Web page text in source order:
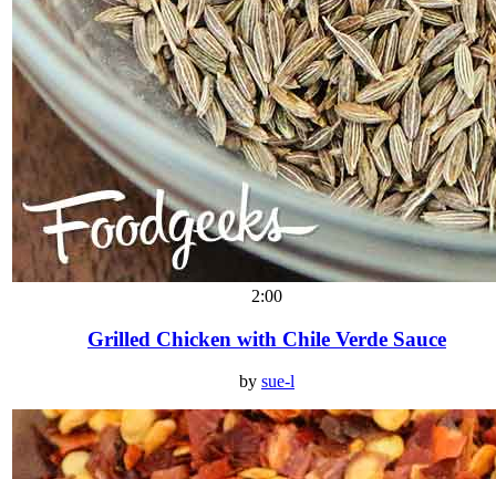
2:00
Grilled Chicken with Chile Verde Sauce
by sue-l